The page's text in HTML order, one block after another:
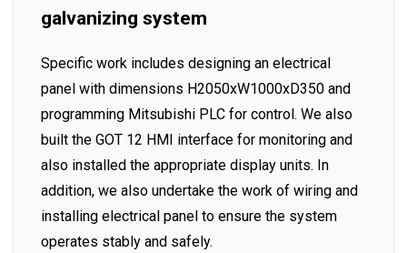
galvanizing system
Specific work includes designing an electrical
panel with dimensions H2050xW1000xD350 and
programming Mitsubishi PLC for control. We also
built the GOT 12 HMI interface for monitoring and
also installed the appropriate display units. In
addition, we also undertake the work of wiring and
installing electrical panel to ensure the system
operates stably and safely.